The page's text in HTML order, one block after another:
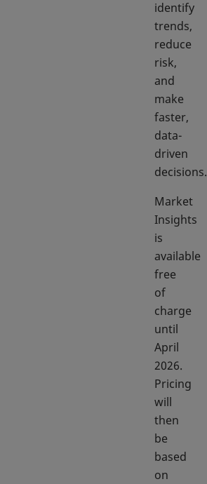
identify
trends,
reduce
risk,
and
make
faster,
data-
driven
decisions.
Market
Insights
is
available
free
of
charge
until
April
2026.
Pricing
will
then
be
based
on